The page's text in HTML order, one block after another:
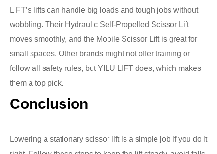
LIFT’s lifts can handle big loads and tough jobs without
wobbling. Their Hydraulic Self-Propelled Scissor Lift
moves smoothly, and the Mobile Scissor Lift is great for
small spaces. Other brands might not offer training or
follow all safety rules, but YILU LIFT does, which makes
them a top pick.
Conclusion
Lowering a stationary scissor lift is a simple job if you do it